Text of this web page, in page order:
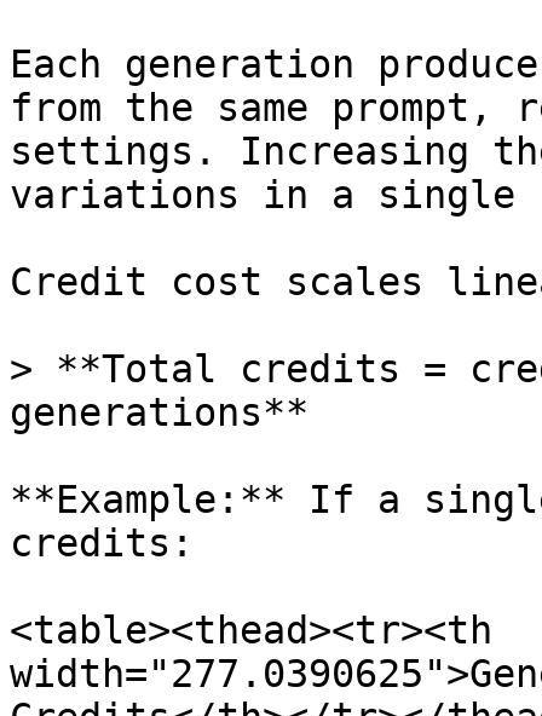
Each generation
from the same prompt,
settings. Increasing
variations in a single
Credit cost scales
> **Total credits =
generations**
**Example:** If a
credits:
<table><thead><tr><th